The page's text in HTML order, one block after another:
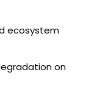
ecosystem
on